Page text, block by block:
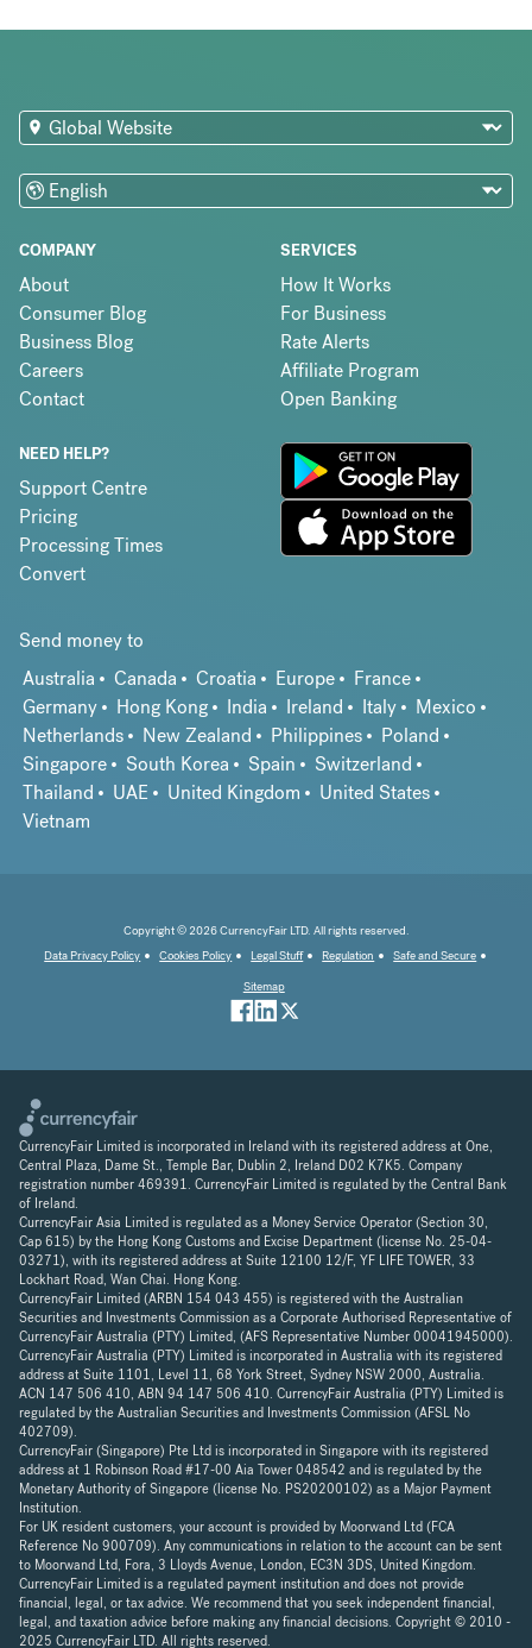
COMPANY
About
Consumer Blog
Business Blog
Careers
Contact
SERVICES
How It Works
For Business
Rate Alerts
Affiliate Program
Open Banking
NEED HELP?
Support Centre
Pricing
Processing Times
Convert
Send money to
Australia
Canada Croatia Europe
France
Germany
Hong Kong India Ireland Italy
Mexico
Netherlands
New Zealand Philippines
Poland
Singapore
South Korea Spain
Switzerland
Thailand
UAE United Kingdom
United States
Vietnam
Copyright © 2026 CurrencyFair LTD. All rights reserved.
Data Privacy Policy
Cookies Policy Legal Stuff Regulation
Safe and Secure
Sitemap
CurrencyFair Limited is incorporated in Ireland with its registered address at One,
Central Plaza, Dame St., Temple Bar, Dublin 2, Ireland D02 K7K5. Company
registration number 469391. CurrencyFair Limited is regulated by the Central Bank
of Ireland.
CurrencyFair Asia Limited is regulated as a Money Service Operator (Section 30,
Cap 615) by the Hong Kong Customs and Excise Department (license No. 25-04-
03271), with its registered address at Suite 12100 12/F, YF LIFE TOWER, 33
Lockhart Road, Wan Chai. Hong Kong.
CurrencyFair Limited (ARBN 154 043 455) is registered with the Australian
Securities and Investments Commission as a Corporate Authorised Representative of
CurrencyFair Australia (PTY) Limited, (AFS Representative Number 00041945000).
CurrencyFair Australia (PTY) Limited is incorporated in Australia with its registered
address at Suite 1101, Level 11, 68 York Street, Sydney NSW 2000, Australia.
ACN 147 506 410, ABN 94 147 506 410. CurrencyFair Australia (PTY) Limited is
regulated by the Australian Securities and Investments Commission (AFSL No
402709).
CurrencyFair (Singapore) Pte Ltd is incorporated in Singapore with its registered
address at 1 Robinson Road #17-00 Aia Tower 048542 and is regulated by the
Monetary Authority of Singapore (license No. PS20200102) as a Major Payment
Institution.
For UK resident customers, your account is provided by Moorwand Ltd (FCA
Reference No 900709). Any communications in relation to the account can be sent
to Moorwand Ltd, Fora, 3 Lloyds Avenue, London, EC3N 3DS, United Kingdom.
CurrencyFair Limited is a regulated payment institution and does not provide
financial, legal, or tax advice. We recommend that you seek independent financial,
legal, and taxation advice before making any financial decisions. Copyright © 2010 -
2025 CurrencyFair LTD. All rights reserved.